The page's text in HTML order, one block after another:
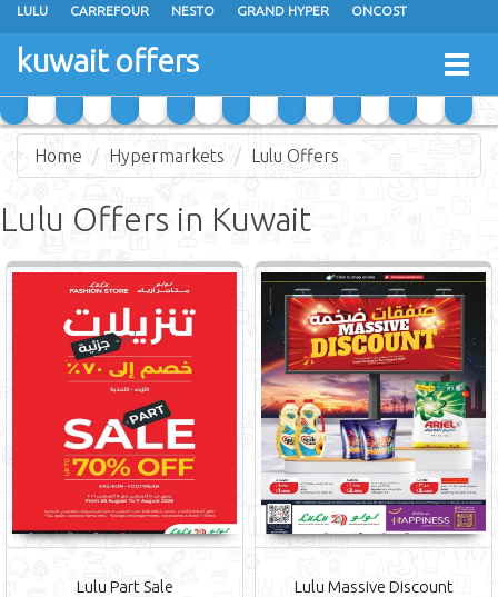
LULU CARREFOUR NESTO GRAND HYPER ONCOST
THE SULTAN CENTER
RAMEZ MONOPRIX GULFMART
COSTO SUPERMARKET MEGA MART MARKET DAY FRESH
kuwait offers
Home Hypermarkets Lulu Offers
Lulu Offers in Kuwait
Lulu Part Sale
Lulu Massive Discount